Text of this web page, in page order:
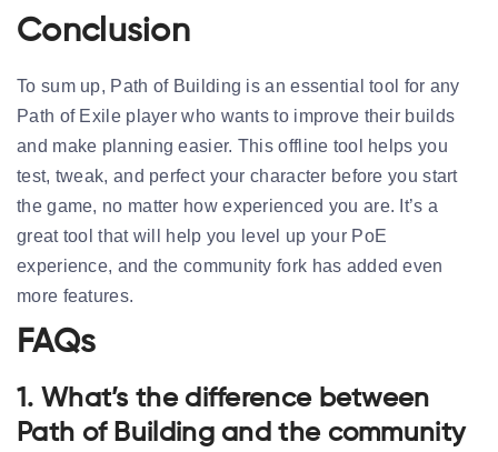
Conclusion
To sum up, Path of Building is an essential tool for any
Path of Exile player who wants to improve their builds
and make planning easier. This offline tool helps you
test, tweak, and perfect your character before you start
the game, no matter how experienced you are. It’s a
great tool that will help you level up your PoE
experience, and the community fork has added even
more features.
FAQs
1. What’s the difference between
Path of Building and the community